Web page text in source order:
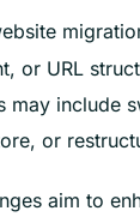
or URL
may include
or
aim to